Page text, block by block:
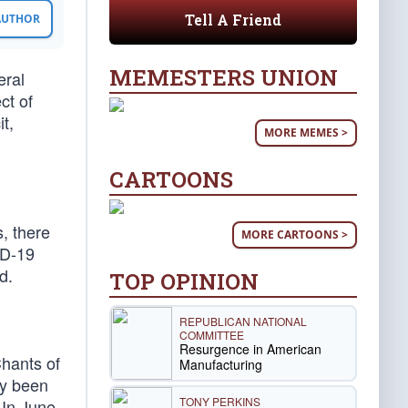
of
there
19
of
been
Tell A Friend
MEMESTERS UNION
MORE MEMES >
CARTOONS
MORE CARTOONS >
TOP OPINION
REPUBLICAN NATIONAL
COMMITTEE
Resurgence in American
Manufacturing
TONY PERKINS